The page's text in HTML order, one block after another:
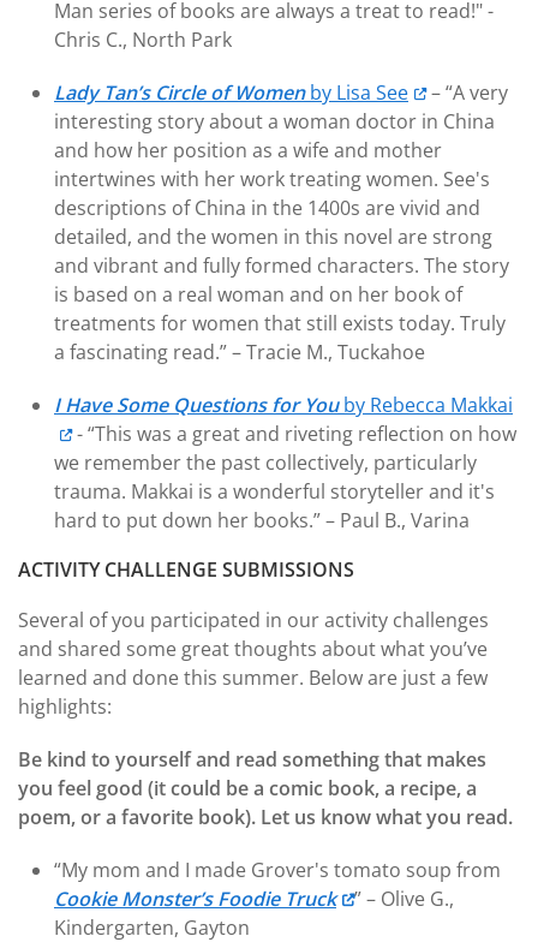
Man series of books are always a treat to read!" -
Chris C., North Park
Lady Tan’s Circle of Womenby Lisa See
– “A very
interesting story about a woman doctor in China
and how her position as a wife and mother
intertwines with her work treating women. See's
descriptions of China in the 1400s are vivid and
detailed, and the women in this novel are strong
and vibrant and fully formed characters. The story
is based on a real woman and on her book of
treatments for women that still exists today. Truly
a fascinating read.” – Tracie M., Tuckahoe
I Have Some Questions for Youby Rebecca Makkai
- “This was a great and riveting reflection on how
we remember the past collectively, particularly
trauma. Makkai is a wonderful storyteller and it's
hard to put down her books.” – Paul B., Varina
ACTIVITY CHALLENGE SUBMISSIONS
Several of you participated in our activity challenges
and shared some great thoughts about what you’ve
learned and done this summer. Below are just a few
highlights:
Be kind to yourself and read something that makes
you feel good (it could be a comic book, a recipe, a
poem, or a favorite book). Let us know what you read.
“My mom and I made Grover's tomato soup from
Cookie Monster’s Foodie Truck
” – Olive G.,
Kindergarten, Gayton